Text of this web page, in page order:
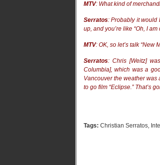
MTV: What kind of
Serratos: Probably it would
up, and you’re like “Oh, I am
MTV: OK, so let’s talk “New
Serratos: Chris [Weitz]
Columbia], which was a
Vancouver the weather was
to go film “Eclipse.” That’s
Tags: Christian Serratos,